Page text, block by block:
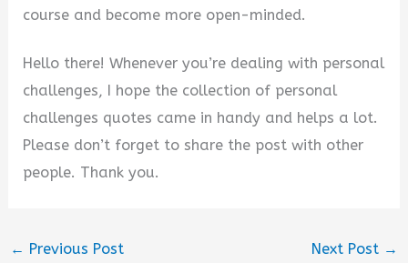
course and become more open-minded.
Hello there! Whenever you’re dealing with personal
challenges, I hope the collection of personal
challenges quotes came in handy and helps a lot.
Please don’t forget to share the post with other
people. Thank you.
← Previous Post Next Post →